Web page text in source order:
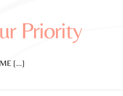
Priority
[...]